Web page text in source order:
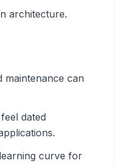
architecture.
maintenance can
dated
curve for